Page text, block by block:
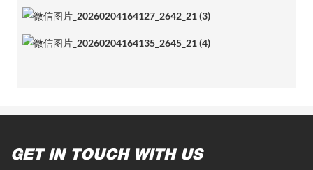
GET IN TOUCH WITH US